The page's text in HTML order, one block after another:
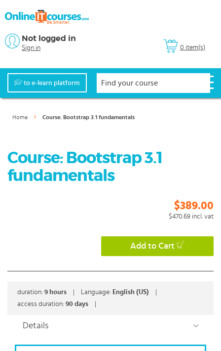
0 item(s)
Not logged in
Sign in
to e-learn platform
Home Course: Bootstrap 3.1 fundamentals
Course: Bootstrap 3.1
fundamentals
$389.00
$470.69 incl. vat
Add to Cart
duration: 9 hours Language: English (US)
access duration: 90 days
Details